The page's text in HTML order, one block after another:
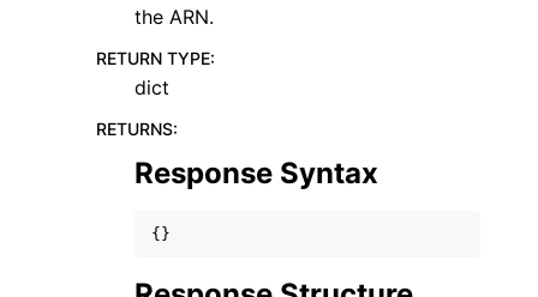
the ARN.
RETURN TYPE:
dict
RETURNS:
Response Syntax
{}